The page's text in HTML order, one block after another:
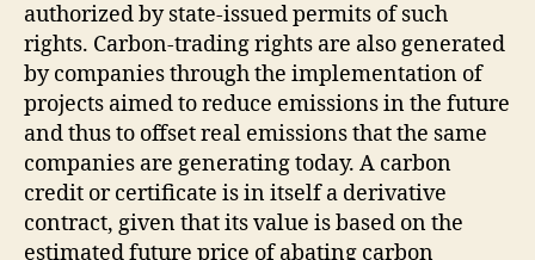
authorized by state-issued permits of such
rights. Carbon-trading rights are also generated
by companies through the implementation of
projects aimed to reduce emissions in the future
and thus to offset real emissions that the same
companies are generating today. A carbon
credit or certificate is in itself a derivative
contract, given that its value is based on the
estimated future price of abating carbon